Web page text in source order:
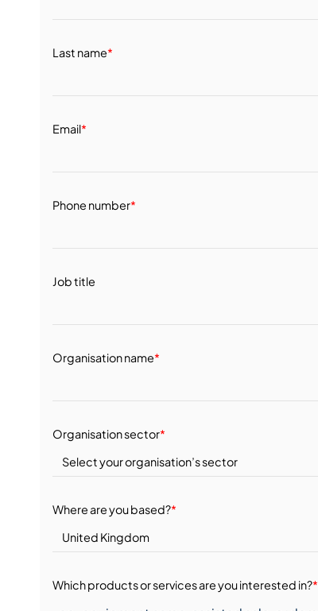
Last name*
Email*
Phone number*
Job title
Organisation name*
Organisation sector*
Where are you based?*
Which products or services are you interested in?*